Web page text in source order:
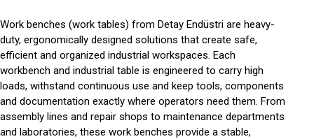
Work benches (work tables) from Detay Endüstri are heavy-
duty, ergonomically designed solutions that create safe,
efficient and organized industrial workspaces. Each
workbench and industrial table is engineered to carry high
loads, withstand continuous use and keep tools, components
and documentation exactly where operators need them. From
assembly lines and repair shops to maintenance departments
and laboratories, these work benches provide a stable,